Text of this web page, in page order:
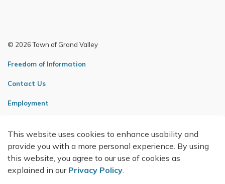
© 2026 Town of Grand Valley
Freedom of Information
Contact Us
Employment
Made with Govstack
This website uses cookies to enhance usability and
provide you with a more personal experience. By using
this website, you agree to our use of cookies as
explained in our Privacy Policy.